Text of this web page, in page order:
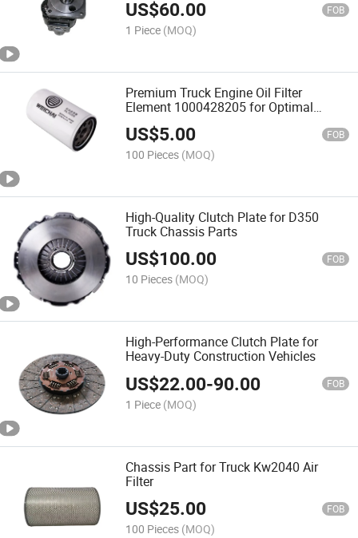
US$60.00 FOB
1 Piece (MOQ)
Premium Truck Engine Oil Filter
Element 1000428205 for Optimal
Performance
US$5.00 FOB
100 Pieces (MOQ)
High-Quality Clutch Plate for D350
Truck Chassis Parts
US$100.00 FOB
10 Pieces (MOQ)
High-Performance Clutch Plate for
Heavy-Duty Construction Vehicles
US$22.00-90.00 FOB
1 Piece (MOQ)
Chassis Part for Truck Kw2040 Air
Filter
US$25.00 FOB
100 Pieces (MOQ)